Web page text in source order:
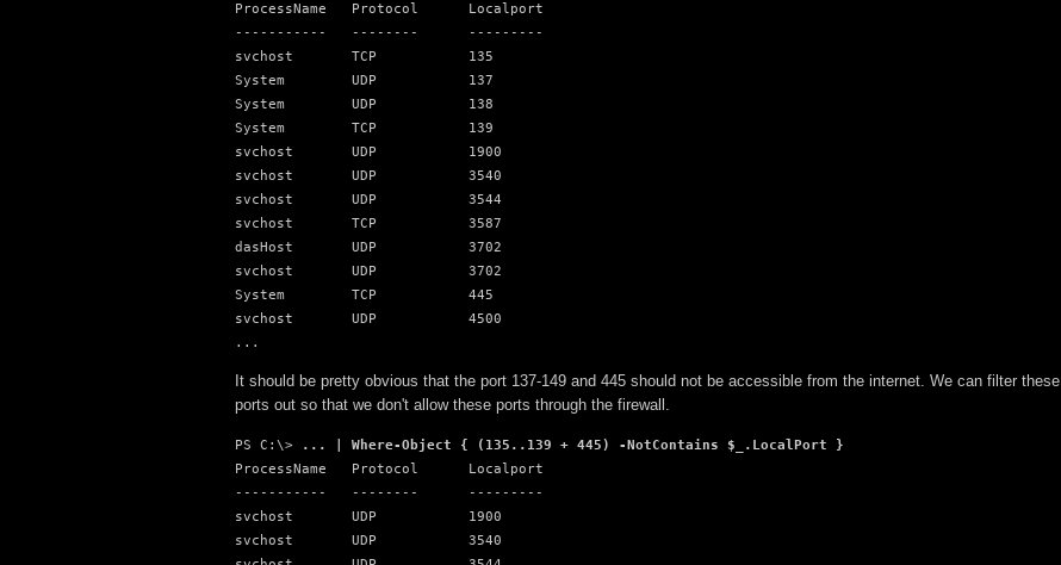
ProcessName   Protocol      Localport
-----------   --------      ---------
svchost       TCP           135
System        UDP           137
System        UDP           138
System        TCP           139
svchost       UDP           1900
svchost       UDP           3540
svchost       UDP           3544
svchost       TCP           3587
dasHost       UDP           3702
svchost       UDP           3702
System        TCP           445
svchost       UDP           4500
...
It should be pretty obvious that the port 137-149 and 445 should not be accessible from the internet. We can filter these
ports out so that we don't allow these ports through the firewall.
PS C:\>
... | Where-Object { (135..139 + 445) -NotContains $_.LocalPort }
ProcessName   Protocol      Localport
-----------   --------      ---------
svchost       UDP           1900
svchost       UDP           3540